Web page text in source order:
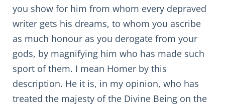
you show for him from whom every depraved
writer gets his dreams, to whom you ascribe
as much honour as you derogate from your
gods, by magnifying him who has made such
sport of them. I mean Homer by this
description. He it is, in my opinion, who has
treated the majesty of the Divine Being on the